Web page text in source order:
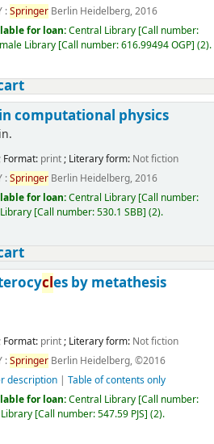
:Springer Berlin Heidelberg, 2016
for loan:Central Library [Call number:
Library [Call number:616.99494 OGP](2).
computational physics
Format: print; Literary form: Not fiction
:Springer Berlin Heidelberg, 2016
for loan:Central Library [Call number:
[Call number:530.1 SBB](2).
cles by metathesis
Format: print; Literary form: Not fiction
:Springer Berlin Heidelberg, ©2016
description |Table of contents only
for loan:Central Library [Call number:
[Call number:547.59 PJS](2).